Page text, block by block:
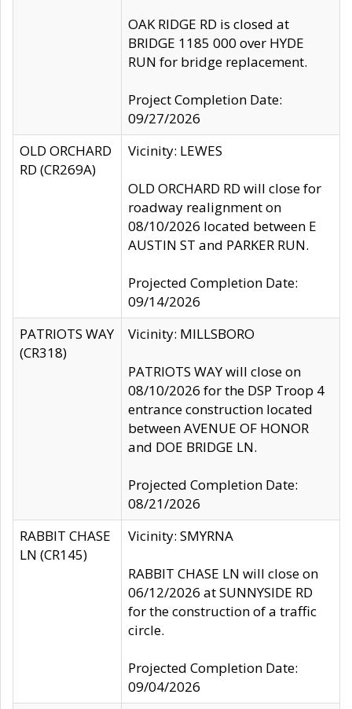
OAK RIDGE RD is closed at
BRIDGE 1185 000 over HYDE
RUN for bridge replacement.
Project Completion Date:
09/27/2026
OLD ORCHARD
RD (CR269A)
Vicinity: LEWES
OLD ORCHARD RD will close for
roadway realignment on
08/10/2026 located between E
AUSTIN ST and PARKER RUN.
Projected Completion Date:
09/14/2026
PATRIOTS WAY
(CR318)
Vicinity: MILLSBORO
PATRIOTS WAY will close on
08/10/2026 for the DSP Troop 4
entrance construction located
between AVENUE OF HONOR
and DOE BRIDGE LN.
Projected Completion Date:
08/21/2026
RABBIT CHASE
LN (CR145)
Vicinity: SMYRNA
RABBIT CHASE LN will close on
06/12/2026 at SUNNYSIDE RD
for the construction of a traffic
circle.
Projected Completion Date:
09/04/2026